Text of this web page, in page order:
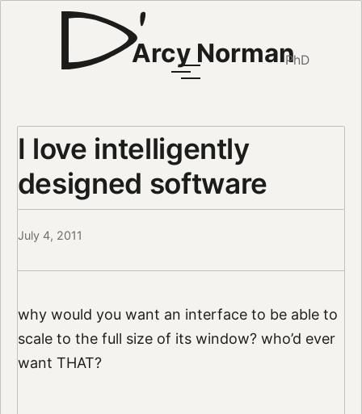
Arcy NormanPhD
I love intelligently
designed software
July 4, 2011
why would you want an interface to be able to
scale to the full size of its window? who’d ever
want THAT?